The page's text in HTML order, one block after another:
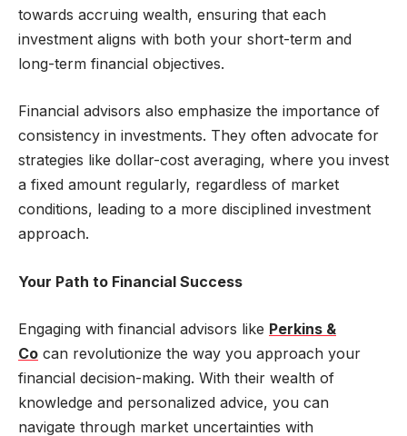
towards accruing wealth, ensuring that each
investment aligns with both your short-term and
long-term financial objectives.
Financial advisors also emphasize the importance of
consistency in investments. They often advocate for
strategies like dollar-cost averaging, where you invest
a fixed amount regularly, regardless of market
conditions, leading to a more disciplined investment
approach.
Your Path to Financial Success
Engaging with financial advisors like Perkins &
Co can revolutionize the way you approach your
financial decision-making. With their wealth of
knowledge and personalized advice, you can
navigate through market uncertainties with